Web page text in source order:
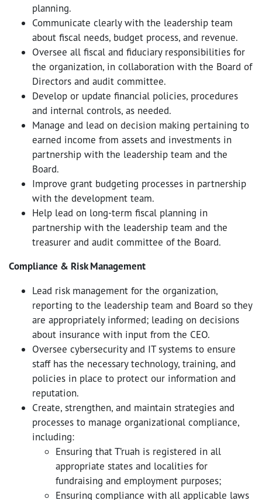
planning.
Communicate clearly with the leadership team
about fiscal needs, budget process, and revenue.
Oversee all fiscal and fiduciary responsibilities for
the organization, in collaboration with the Board of
Directors and audit committee.
Develop or update financial policies, procedures
and internal controls, as needed.
Manage and lead on decision making pertaining to
earned income from assets and investments in
partnership with the leadership team and the
Board.
Improve grant budgeting processes in partnership
with the development team.
Help lead on long-term fiscal planning in
partnership with the leadership team and the
treasurer and audit committee of the Board.
Compliance & Risk Management
Lead risk management for the organization,
reporting to the leadership team and Board so they
are appropriately informed; leading on decisions
about insurance with input from the CEO.
Oversee cybersecurity and IT systems to ensure
staff has the necessary technology, training, and
policies in place to protect our information and
reputation.
Create, strengthen, and maintain strategies and
processes to manage organizational compliance,
including:
Ensuring that T’ruah is registered in all
appropriate states and localities for
fundraising and employment purposes;
Ensuring compliance with all applicable laws